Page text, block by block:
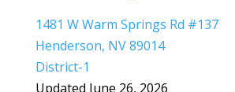
1481 W Warm Springs Rd #137
Henderson, NV 89014
District-1
Updated June 26, 2026